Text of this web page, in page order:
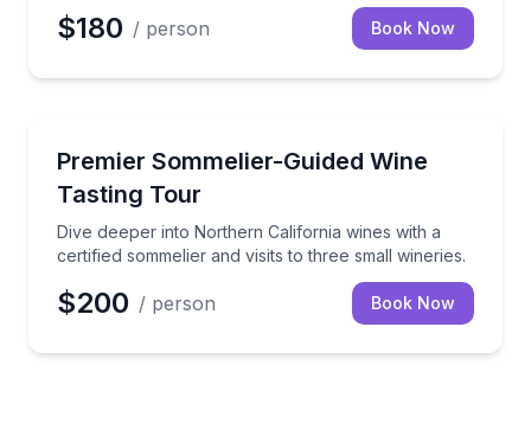
$180 / person Book Now
Premier Sommelier-Guided Wine
Tasting Tour
Dive deeper into Northern California wines with a
certified sommelier and visits to three small wineries.
Dive deeper into Northern California wines with a
$200 / person Book Now